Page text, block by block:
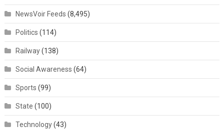
NewsVoir Feeds (8,495)
Politics (114)
Railway(138)
Social Awareness (64)
Sports (99)
State (100)
Technology(43)